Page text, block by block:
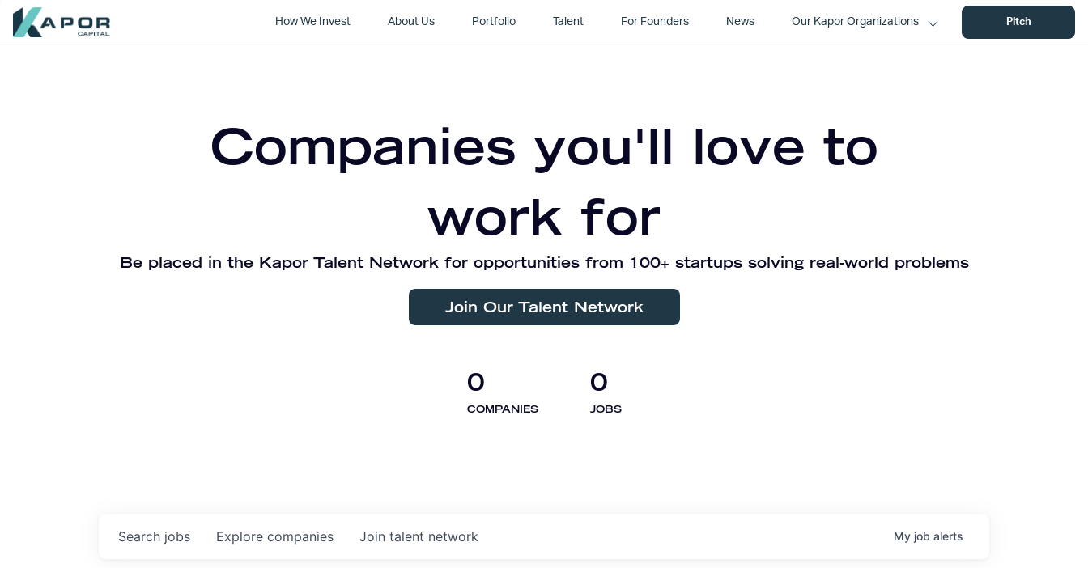
How We Invest About Us Portfolio Talent For Founders News Our Kapor Organizations Pitch
Companies you'll love to
work for
Be placed in the Kapor Talent Network for opportunities from 100+ startups solving real-world problems
Join Our Talent Network
0
COMPANIES
0
JOBS
Search jobs Explore companies Join talent network My job alerts